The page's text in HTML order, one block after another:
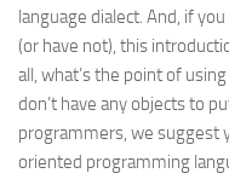
language dialect. And, if
(or have not), this
all, what’s the point of
don’t have any objects to
programmers, we suggest
oriented programming